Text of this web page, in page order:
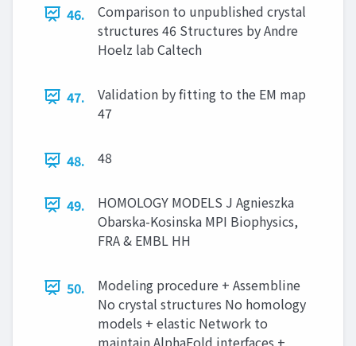
46.
Comparison to unpublished crystal
structures 46 Structures by Andre
Hoelz lab Caltech
47.
Validation by fitting to the EM map
47
48. 48
49.
HOMOLOGY MODELS J Agnieszka
Obarska-Kosinska MPI Biophysics,
FRA & EMBL HH
50.
Modeling procedure + Assembline
No crystal structures No homology
models + elastic Network to
maintain AlphaFold interfaces +